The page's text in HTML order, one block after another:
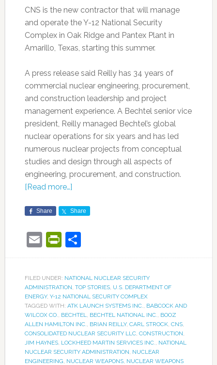
CNS is the new contractor that will manage
and operate the Y-12 National Security
Complex in Oak Ridge and Pantex Plant in
Amarillo, Texas, starting this summer.
A press release said Reilly has 34 years of
commercial nuclear engineering, procurement,
and construction leadership and project
management experience. A Bechtel senior vice
president, Reilly managed Bechtel’s global
nuclear operations for six years and has led
numerous nuclear projects from conceptual
studies and design through all aspects of
engineering, procurement, and construction.
[Read more…]
Share Share
EmailPrintFriendly
Share
FILED UNDER: NATIONAL NUCLEAR SECURITY
ADMINISTRATION, TOP STORIES, U.S. DEPARTMENT OF
ENERGY, Y-12 NATIONAL SECURITY COMPLEX
TAGGED WITH: ATK LAUNCH SYSTEMS INC., BABCOCK AND
WILCOX CO., BECHTEL, BECHTEL NATIONAL INC., BOOZ
ALLEN HAMILTON INC., BRIAN REILLY, CARL STROCK, CNS,
CONSOLIDATED NUCLEAR SECURITY LLC, CONSTRUCTION,
JIM HAYNES, LOCKHEED MARTIN SERVICES INC., NATIONAL
NUCLEAR SECURITY ADMINISTRATION, NUCLEAR
ENGINEERING, NUCLEAR WEAPONS, NUCLEAR WEAPONS